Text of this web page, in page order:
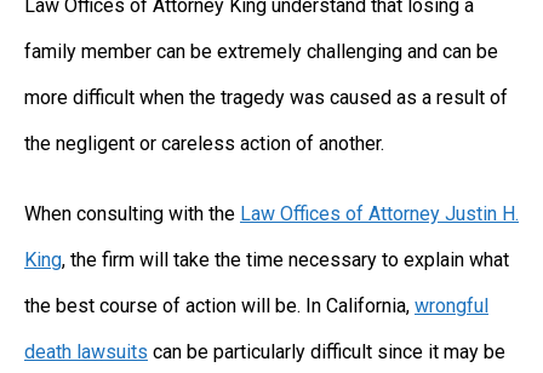
Law Offices of Attorney King understand that losing a
family member can be extremely challenging and can be
more difficult when the tragedy was caused as a result of
the negligent or careless action of another.
When consulting with the Law Offices of Attorney Justin H.
King, the firm will take the time necessary to explain what
the best course of action will be. In California, wrongful
death lawsuits can be particularly difficult since it may be